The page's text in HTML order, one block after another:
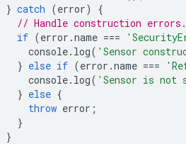
} catch (error)
{
// Handle construction errors.
if (error .name ===
console. log( 'Sensor
} else if (error .name ===
console. log( 'Sensor is not
} else {
throw error ;
}
}